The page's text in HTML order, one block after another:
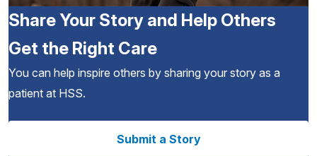
Share Your Story and Help Others
Get the Right Care
You can help inspire others by sharing your story as a
patient at HSS.
Submit a Story